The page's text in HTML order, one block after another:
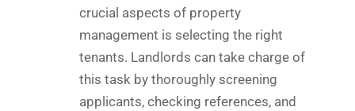
crucial aspects of property
management is selecting the right
tenants. Landlords can take charge of
this task by thoroughly screening
applicants, checking references, and